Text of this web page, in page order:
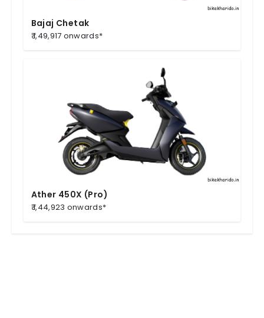
Bajaj Chetak
₹ 1,49,917 onwards*
Ather 450X (Pro)
₹ 1,44,923 onwards*